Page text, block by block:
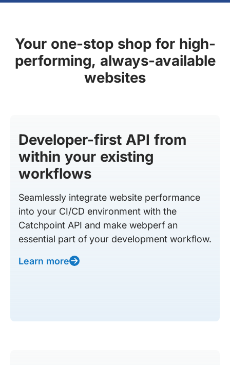
Your one-stop shop for high-
performing, always-available
websites
Developer-first API from
within your existing
workflows
Seamlessly integrate website performance
into your CI/CD environment with the
Catchpoint API and make webperf an
essential part of your development workflow.
Learn more